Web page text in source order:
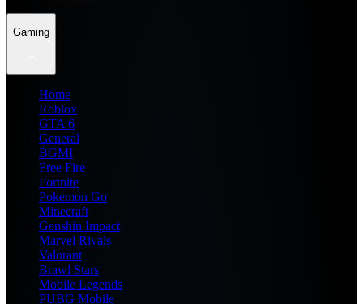
Gaming
Home
Roblox
GTA 6
General
BGMI
Free Fire
Fortnite
Pokemon Go
Minecraft
Genshin Impact
Marvel Rivals
Valorant
Brawl Stars
Mobile Legends
PUBG Mobile